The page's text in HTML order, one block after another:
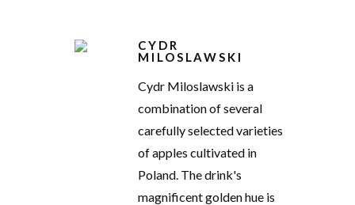
CYDR
MILOSLAWSKI
Cydr Miloslawski is a
combination of several
carefully selected varieties
of apples cultivated in
Poland. The drink's
magnificent golden hue is